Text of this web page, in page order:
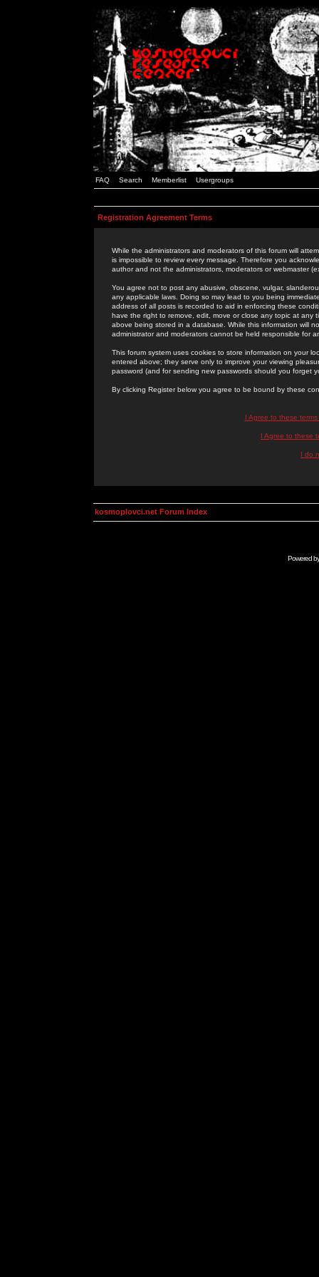
FAQ Search Memberlist Usergroups
Registration Agreement Terms
While the administrators and moderators of this forum will
is impossible to review every message. Therefore you
author and not the administrators, moderators or webmaster
You agree not to post any abusive, obscene, vulgar,
any applicable laws. Doing so may lead to you being
address of all posts is recorded to aid in enforcing these
have the right to remove, edit, move or close any topic at
above being stored in a database. While this information will
administrator and moderators cannot be held responsible for
This forum system uses cookies to store information on your
entered above; they serve only to improve your viewing
password (and for sending new passwords should you forget
By clicking Register below you agree to be bound by these
I Agree to these
I Agree to these
I do
kosmoplovci.net Forum Index
Powered